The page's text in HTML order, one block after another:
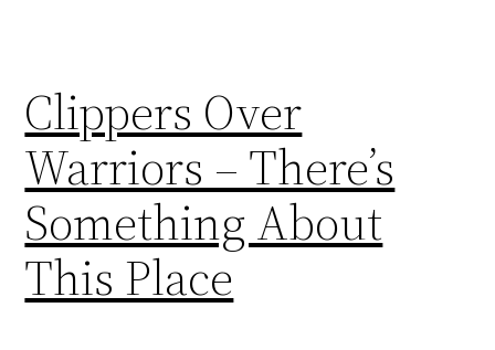
Clippers Over
Warriors – There’s
Something About
This Place